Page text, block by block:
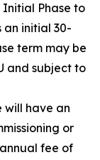
Phase to
an initial 30-
term may be
and subject to
will have an
or
fee of